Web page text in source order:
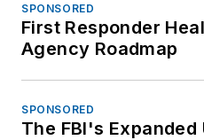
SPONSORED
First Responder
Agency Roadmap
SPONSORED
The FBI's